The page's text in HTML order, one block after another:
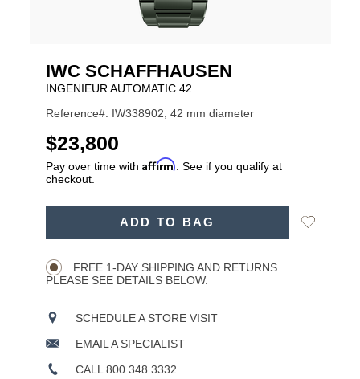
IWC SCHAFFHAUSEN
INGENIEUR AUTOMATIC 42
Reference#: IW338902, 42 mm diameter
USD
$23,800
Pay over time with Affirm . See if you qualify at
checkout.
ADD TO BAG
Add
FREE 1-DAY SHIPPING AND RETURNS.
PLEASE SEE DETAILS BELOW.
SCHEDULE A STORE VISIT
EMAIL A SPECIALIST
CALL 800.348.3332